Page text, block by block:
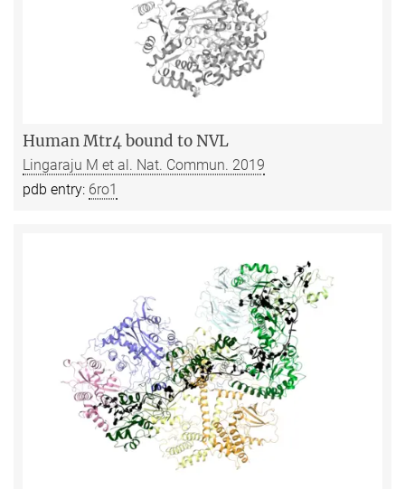
Human Mtr4 bound to NVL
Lingaraju M et al. Nat. Commun. 2019
pdb entry: 6ro1